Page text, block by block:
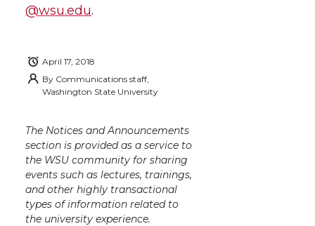
@wsu.edu.
April 17, 2018
By Communications staff,
Washington State University
The Notices and Announcements
section is provided as a service to
the WSU community for sharing
events such as lectures, trainings,
and other highly transactional
types of information related to
the university experience.